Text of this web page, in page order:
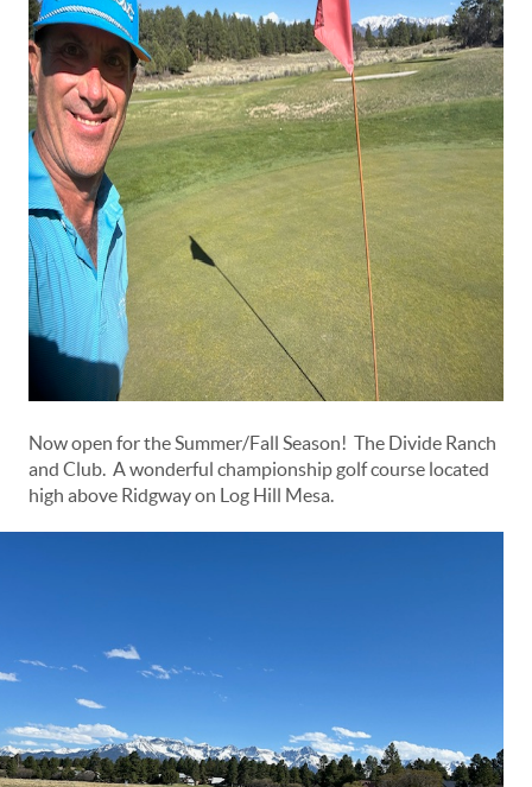
Now open for the Summer/Fall Season! The Divide Ranch
and Club. A wonderful championship golf course located
high above Ridgway on Log Hill Mesa.